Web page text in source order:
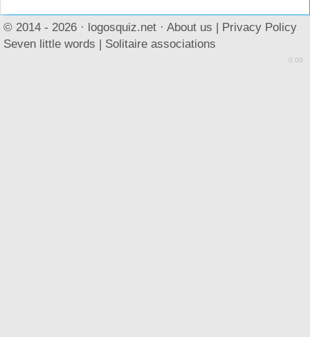
© 2014 - 2026 · logosquiz.net · About us | Privacy Policy
Seven little words | Solitaire associations
0.00